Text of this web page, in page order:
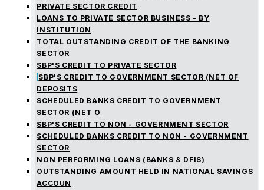
PRIVATE SECTOR CREDIT
LOANS TO PRIVATE SECTOR BUSINESS - BY
INSTITUTION
TOTAL OUTSTANDING CREDIT OF THE BANKING
SECTOR
SBP'S CREDIT TO PRIVATE SECTOR
SBP'S CREDIT TO GOVERNMENT SECTOR (NET OF
DEPOSITS
SCHEDULED BANKS CREDIT TO GOVERNMENT
SECTOR (NET O
SBP'S CREDIT TO NON - GOVERNMENT SECTOR
SCHEDULED BANKS CREDIT TO NON - GOVERNMENT
SECTOR
NON PERFORMING LOANS (BANKS & DFIS)
OUTSTANDING AMOUNT HELD IN NATIONAL SAVINGS
ACCOUN